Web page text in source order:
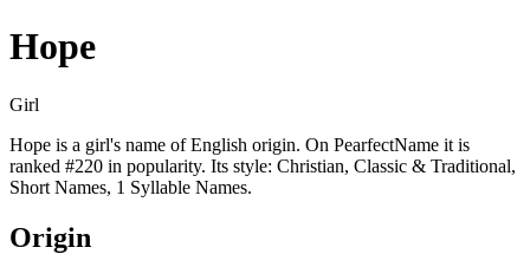
Hope
Girl
Hope is a girl's name of English origin. On PearfectName it is
ranked #220 in popularity. Its style: Christian, Classic & Traditional,
Short Names, 1 Syllable Names.
Origin